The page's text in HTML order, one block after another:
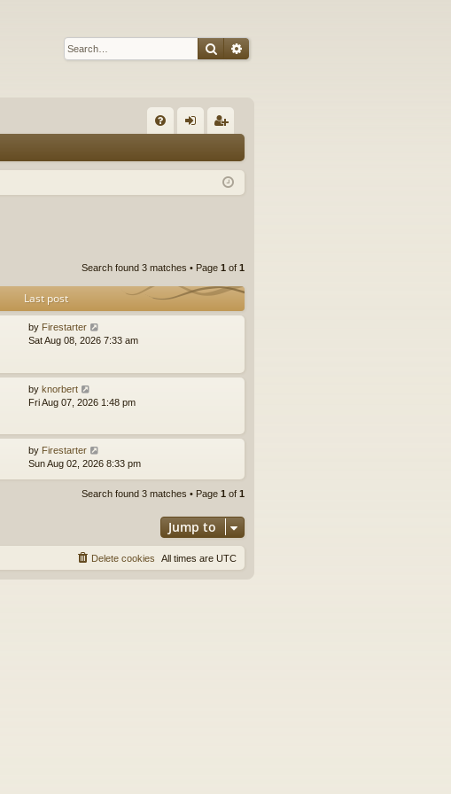
SearchAdvanced search
Q in ist
Search found 3 matches • Page 1 of 1
Last post
by Firestarter
Sat Aug 08, 2026 7:33 am
by knorbert
Fri Aug 07, 2026 1:48 pm
by Firestarter
Sun Aug 02, 2026 8:33 pm
Search found 3 matches • Page 1 of 1
Jump to
All times are UTC
Delete cookies